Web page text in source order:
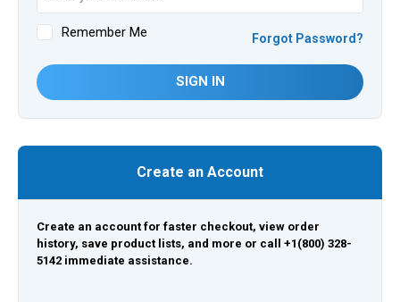
Remember Me Forgot Password?
SIGN IN
Create an Account
Create an account for faster checkout, view order
history, save product lists, and more or call +1(800) 328-
5142 immediate assistance.